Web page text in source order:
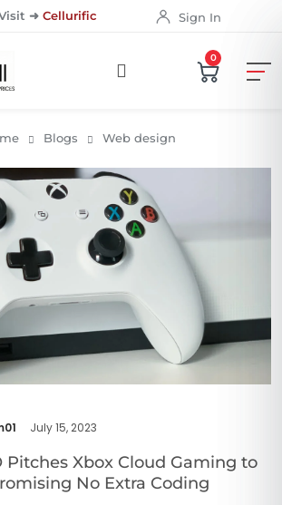
➜ Cellurific Sign In
0
Blogs Web design
July 15, 2023
Pitches Xbox Cloud Gaming to
No Extra Coding